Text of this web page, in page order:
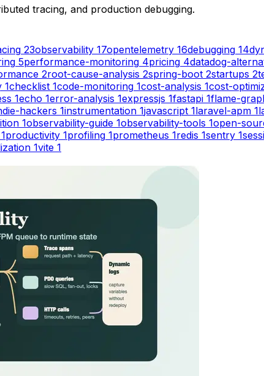
tracing, and production debugging.
23observability 17opentelemetry 16debugging 14
5performance-monitoring 4pricing 4datadog-
2root-cause-analysis 2spring-boot 2startups 2
1checklist 1code-monitoring 1cost-analysis 1cost-
1echo 1error-analysis 1expressjs 1fastapi 1flame-
hackers 1instrumentation 1javascript 1laravel-apm 1
1observability-guide 1observability-tools 1open-
1productivity 1profiling 1prometheus 1redis 1sentry 1
1vite 1